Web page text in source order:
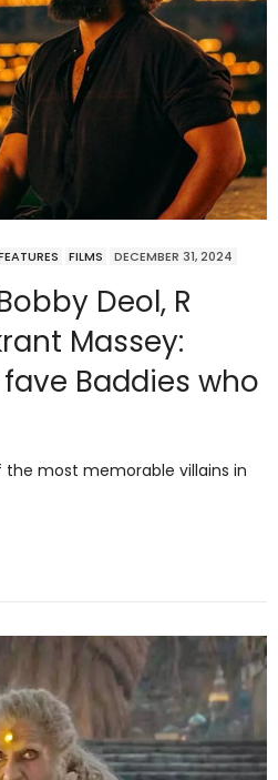
FILMS DECEMBER 31, 2024
Deol, R
Massey:
Baddies who
most memorable villains in